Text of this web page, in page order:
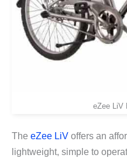
eZee LiV
The eZee LiV offers an
lightweight, simple to